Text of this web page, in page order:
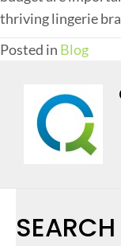
thriving lingerie
Posted in Blog